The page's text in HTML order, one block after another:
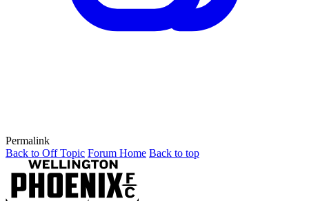
Permalink
Back to Off Topic Forum Home Back to top